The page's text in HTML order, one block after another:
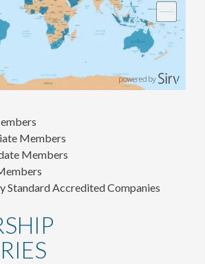
Members
Members
Standard Accredited Companies